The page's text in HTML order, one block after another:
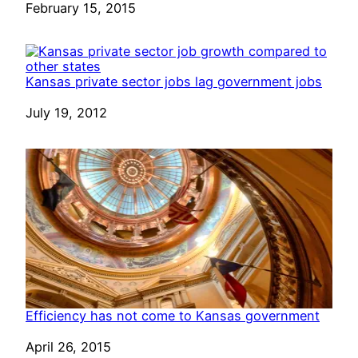
Date
February 15, 2015
Kansas private sector jobs lag government jobs
Date
July 19, 2012
Efficiency has not come to Kansas government
Date
April 26, 2015